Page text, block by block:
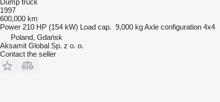
1997
600,000 km
Power 210 HP (154 kW) Load cap. 9,000 kgAxle configuration 4x4
Poland, Gdańsk
Aksamit Global Sp. z o. o.
Contact the seller